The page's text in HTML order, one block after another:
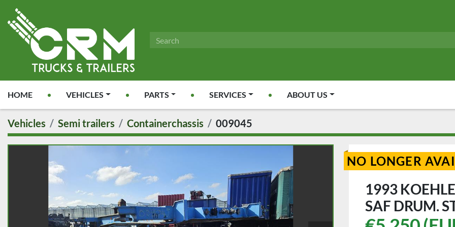
HOME VEHICLES PARTS SERVICES ABOUT US
Vehicles Semi trailers Containerchassis 009045
NO LONGER
1993
SAF DRUM.